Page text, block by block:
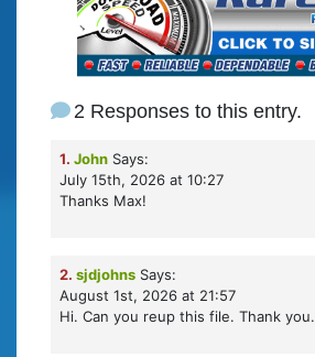
2 Responses to this entry.
1. John Says:
July 15th, 2026 at 10:27
Thanks Max!
2. sjdjohns Says:
August 1st, 2026 at 21:57
Hi. Can you reup this file. Thank you.